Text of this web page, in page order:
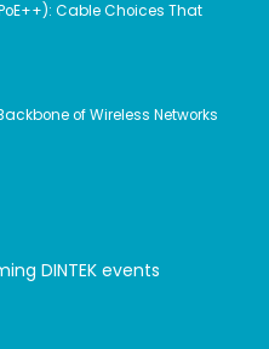
Cable Choices That
of Wireless Networks
DINTEK events